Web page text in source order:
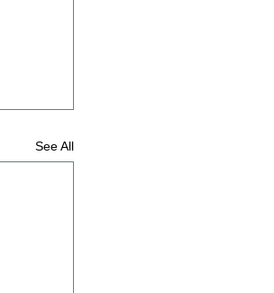
See All